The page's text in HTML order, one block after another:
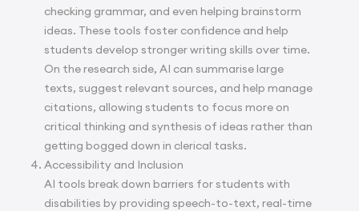
checking grammar, and even helping brainstorm
ideas. These tools foster confidence and help
students develop stronger writing skills over time.
On the research side, AI can summarise large
texts, suggest relevant sources, and help manage
citations, allowing students to focus more on
critical thinking and synthesis of ideas rather than
getting bogged down in clerical tasks.
Accessibility and Inclusion
AI tools break down barriers for students with
disabilities by providing speech-to-text, real-time